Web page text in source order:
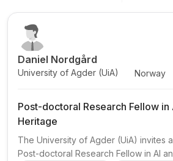
Daniel Nordgård
University of Agder (UiA) Norway
Post-doctoral Research Fellow in
Heritage
The University of Agder (UiA) invites
Post-doctoral Research Fellow in AI